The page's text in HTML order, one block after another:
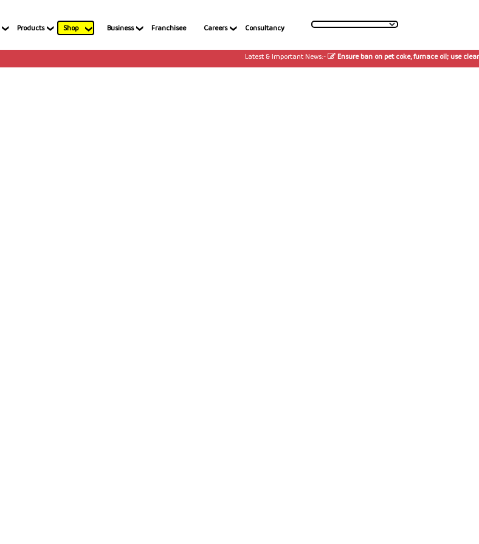
Products Shop Business Franchisee Careers Consultancy
Latest & Important News:- Ensure ban on pet coke, furnace oil; use cleaner